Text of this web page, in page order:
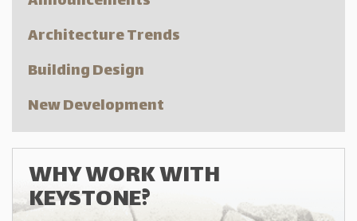
Architecture Trends
Building Design
New Development
WHY WORK WITH
KEYSTONE?